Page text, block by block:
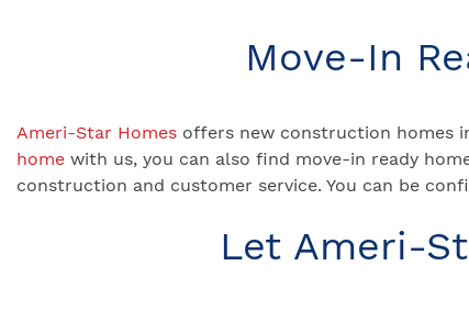
Move-In
Ameri-Star Homes offers new construction homes
home with us, you can also find move-in ready
construction and customer service. You can be
Let Ameri-